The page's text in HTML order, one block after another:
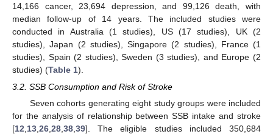
14,166 cancer, 23,694 depression, and 99,126 death, with
median follow-up of 14 years. The included studies were
conducted in Australia (1 studies), US (17 studies), UK (2
studies), Japan (2 studies), Singapore (2 studies), France (1
studies), Spain (2 studies), Sweden (3 studies), and Europe (2
studies) (Table 1).
3.2. SSB Consumption and Risk of Stroke
Seven cohorts generating eight study groups were included
for the analysis of relationship between SSB intake and stroke
[12 13 26 28 38 39]. The eligible studies included 350,684